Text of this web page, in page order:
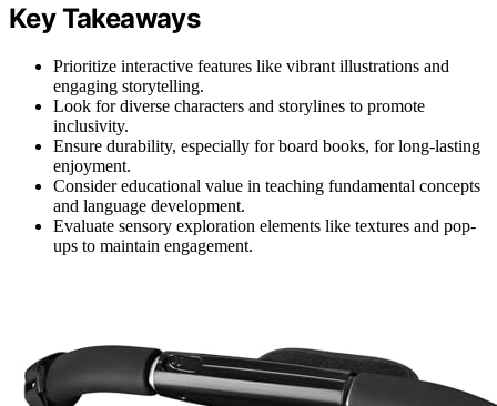
Key Takeaways
Prioritize interactive features like vibrant illustrations and
engaging storytelling.
Look for diverse characters and storylines to promote
inclusivity.
Ensure durability, especially for board books, for long-lasting
enjoyment.
Consider educational value in teaching fundamental concepts
and language development.
Evaluate sensory exploration elements like textures and pop-
ups to maintain engagement.